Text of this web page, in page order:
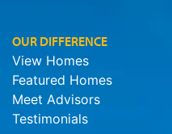
OUR DIFFERENCE
View Homes
Featured Homes
Meet Advisors
Testimonials